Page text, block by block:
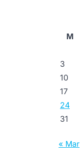
M
3
10
17
24
31
« Mar